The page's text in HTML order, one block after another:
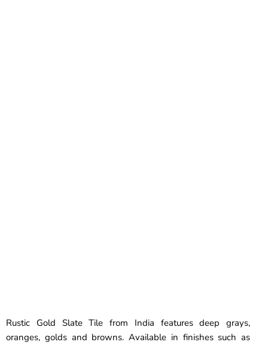
Rustic Gold Slate Tile from India features deep grays,
oranges, golds and browns. Available in finishes such as